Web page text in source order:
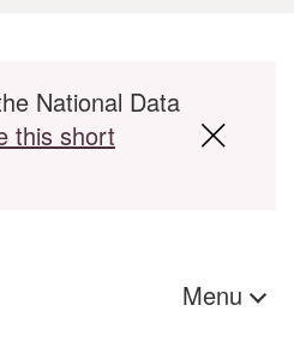
National Data
this short
Menu